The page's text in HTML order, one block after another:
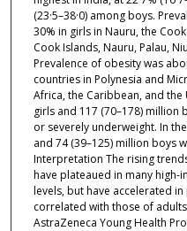
(23·5–38·0) among boys.
30% in girls in Nauru, the
Cook Islands, Nauru, Palau,
Prevalence of obesity was
countries in Polynesia and
Africa, the Caribbean, and the
girls and 117 (70–178)
or severely underweight. In
and 74 (39–125) million boys
Interpretation The rising
have plateaued in many high-
levels, but have accelerated
correlated with those of
AstraZeneca Young Health